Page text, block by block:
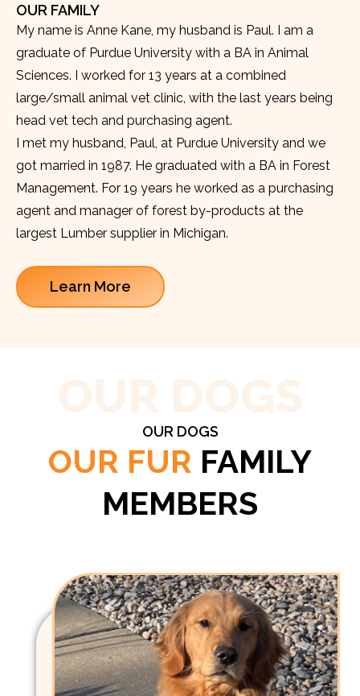
OUR FAMILY
My name is Anne Kane, my husband is Paul. I am a
graduate of Purdue University with a BA in Animal
Sciences. I worked for 13 years at a combined
large/small animal vet clinic, with the last years being
head vet tech and purchasing agent.
I met my husband, Paul, at Purdue University and we
got married in 1987. He graduated with a BA in Forest
Management. For 19 years he worked as a purchasing
agent and manager of forest by-products at the
largest Lumber supplier in Michigan.
Learn More
OUR DOGS
OUR FUR FAMILY
MEMBERS